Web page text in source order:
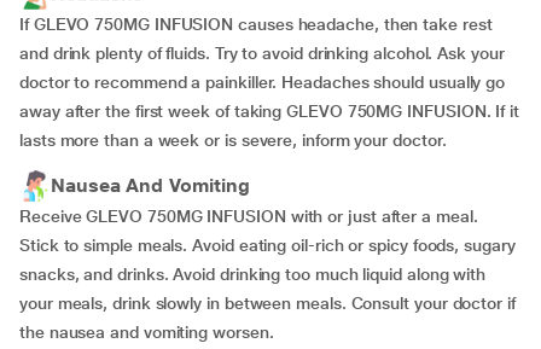
If GLEVO 750MG INFUSION causes headache, then take rest
and drink plenty of fluids. Try to avoid drinking alcohol. Ask your
doctor to recommend a painkiller. Headaches should usually go
away after the first week of taking GLEVO 750MG INFUSION. If it
lasts more than a week or is severe, inform your doctor.
Nausea And Vomiting
Receive GLEVO 750MG INFUSION with or just after a meal.
Stick to simple meals. Avoid eating oil-rich or spicy foods, sugary
snacks, and drinks. Avoid drinking too much liquid along with
your meals, drink slowly in between meals. Consult your doctor if
the nausea and vomiting worsen.